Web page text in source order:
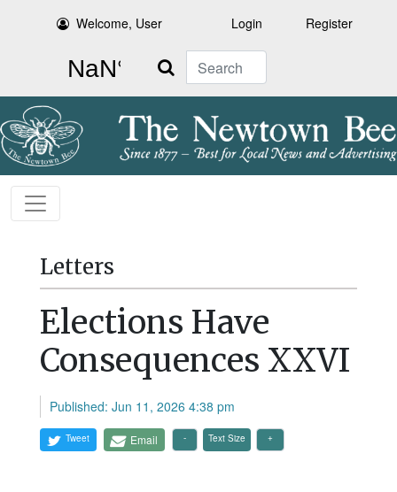
Welcome, User Login Register
Search
Letters
Elections Have
Consequences XXVI
Published: Jun 11, 2026 4:38 pm
Tweet Email Text Size